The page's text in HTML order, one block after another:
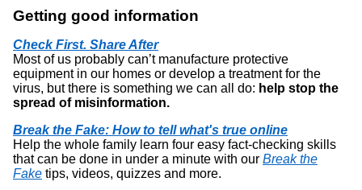
Getting good information
Check First. Share After
Most of us probably can’t manufacture protective
equipment in our homes or develop a treatment for the
virus, but there is something we can all do: help stop the
spread of misinformation.
Break the Fake: How to tell what's true online
Help the whole family learn four easy fact-checking skills
that can be done in under a minute with our Break the
Fake tips, videos, quizzes and more.